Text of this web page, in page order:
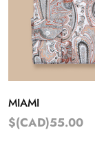
MIAMI
$(CAD)55.00